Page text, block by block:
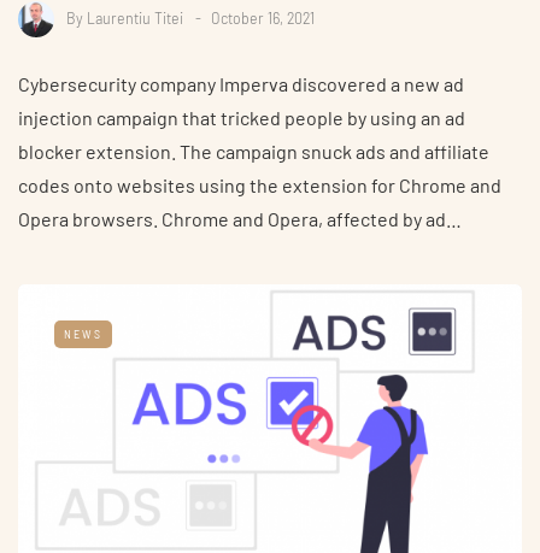
By Laurentiu Titei October 16, 2021
Cybersecurity company Imperva discovered a new ad
injection campaign that tricked people by using an ad
blocker extension. The campaign snuck ads and affiliate
codes onto websites using the extension for Chrome and
Opera browsers. Chrome and Opera, affected by ad…
NEWS